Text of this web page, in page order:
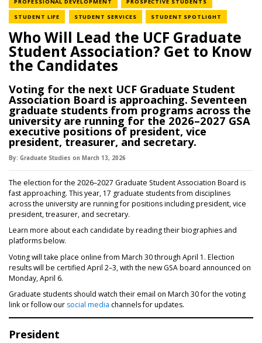
STUDENT LIFE NEWS CATEGORY
STUDENT SERVICESNEWS CATEGORY
STUDENT SPOTLIGHT
Who Will Lead the UCF Graduate
Student Association? Get to Know
the Candidates
Voting for the next UCF Graduate Student
Association Board is approaching. Seventeen
graduate students from programs across the
university are running for the 2026–2027 GSA
executive positions of president, vice
president, treasurer, and secretary.
By: Graduate Studies on March 13, 2026
The election for the 2026–2027 Graduate Student Association Board is
fast approaching. This year, 17 graduate students from disciplines
across the university are running for positions including president, vice
president, treasurer, and secretary.
Learn more about each candidate by reading their biographies and
platforms below.
Voting will take place online from March 30 through April 1. Election
results will be certified April 2–3, with the new GSA board announced on
Monday, April 6.
Graduate students should watch their email on March 30 for the voting
link or follow our social media channels for updates.
President